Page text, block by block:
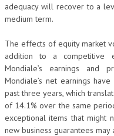
adequacy will recover to a
medium term.
The effects of equity market
addition to a competitive
Mondiale’s earnings and
Mondiale’s net earnings
past three years, which
of 14.1% over the same
exceptional items that might
new business guarantees